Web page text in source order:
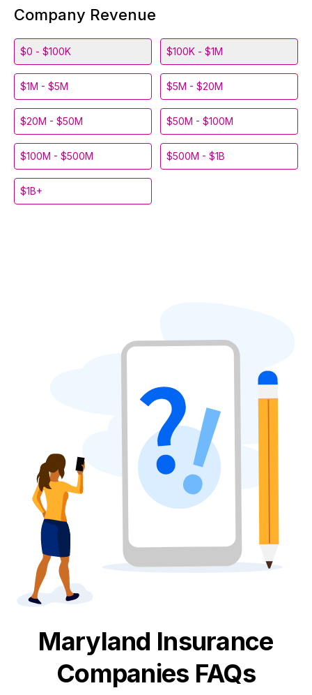
Company Revenue
$0 - $100K $100K - $1M
$1M - $5M $5M - $20M
$20M - $50M $50M - $100M
$100M - $500M $500M - $1B
$1B+
Maryland Insurance
Companies FAQs